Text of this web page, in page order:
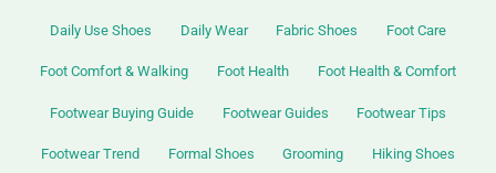
Daily Use Shoes Daily Wear Fabric Shoes Foot Care
Foot Comfort & Walking Foot Health Foot Health & Comfort
Footwear Buying Guide Footwear Guides Footwear Tips
Footwear Trend Formal Shoes Grooming Hiking Shoes